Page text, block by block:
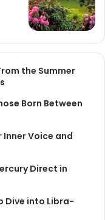
the Summer
Born Between
Voice and
Direct in
Dive into Libra-